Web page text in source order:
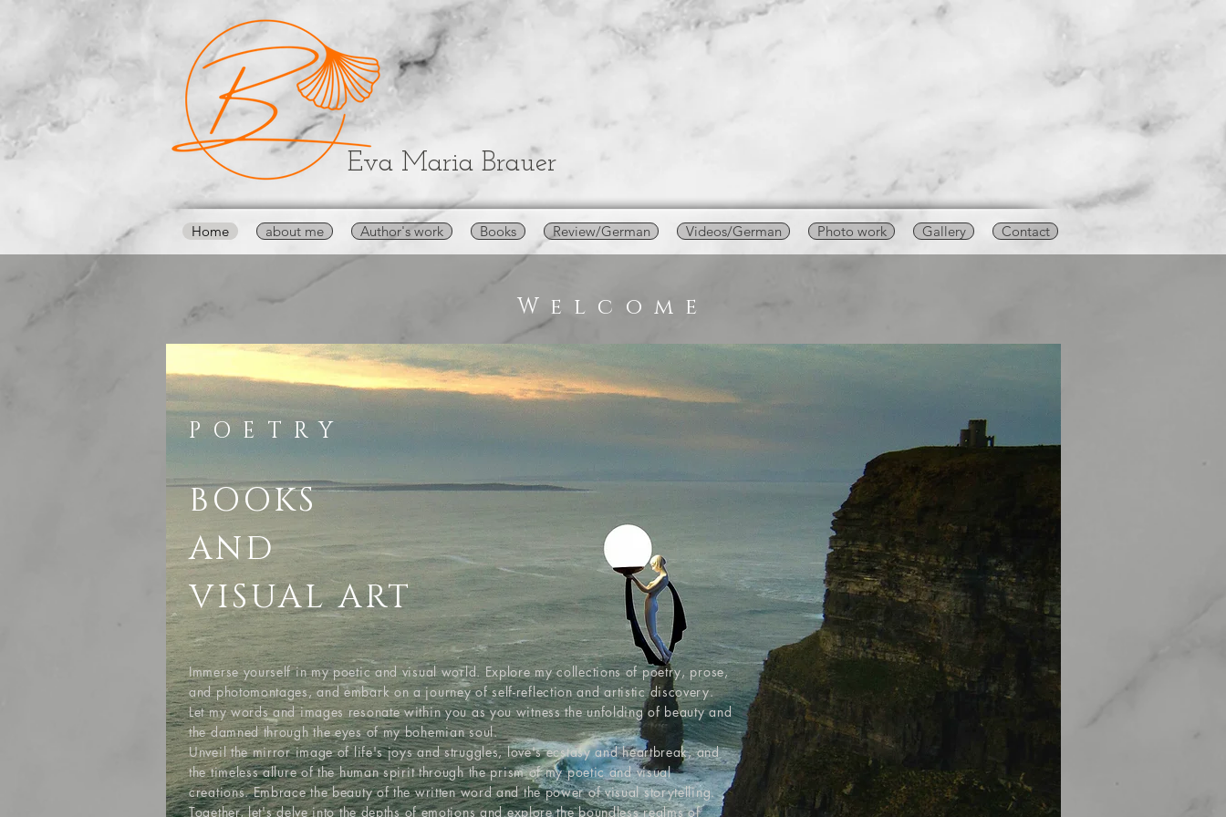
Eva Maria Brauer
Home about me Author's work Books Review/German Videos/German Photo work Gallery Contact
Welcome
POETRY
BOOKS
AND
VISUAL ART
Immerse yourself in my poetic and visual world. Explore my collections of poetry, prose,
and photomontages, and embark on a journey of self-reflection and artistic discovery.
Let my words and images resonate within you as you witness the unfolding of beauty and
the damned through the eyes of my bohemian soul.
Unveil the mirror image of life's joys and struggles, love's ecstasy and heartbreak, and
the timeless allure of the human spirit through the prism of my poetic and visual
creations. Embrace the beauty of the written word and the power of visual storytelling.
Together, let's delve into the depths of emotions and explore the boundless realms of